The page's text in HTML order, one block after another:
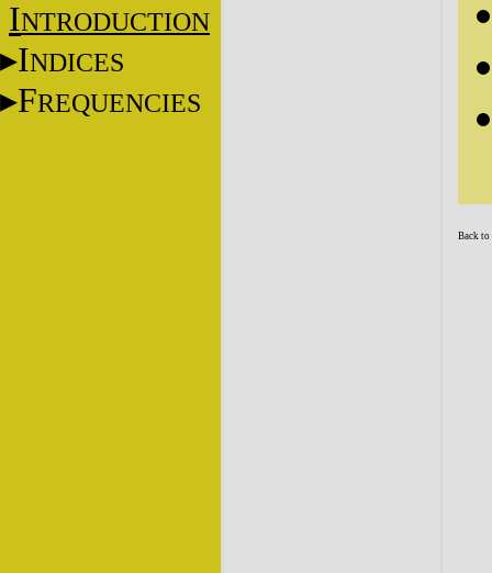
INTRODUCTION
INDICES
FREQUENCIES
Back